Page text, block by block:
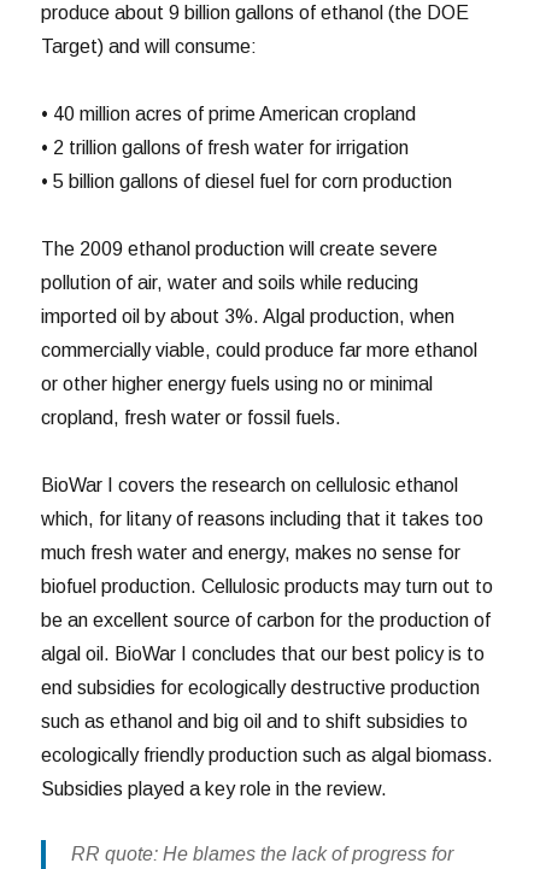
produce about 9 billion gallons of ethanol (the DOE
Target) and will consume:
• 40 million acres of prime American cropland
• 2 trillion gallons of fresh water for irrigation
• 5 billion gallons of diesel fuel for corn production
The 2009 ethanol production will create severe
pollution of air, water and soils while reducing
imported oil by about 3%. Algal production, when
commercially viable, could produce far more ethanol
or other higher energy fuels using no or minimal
cropland, fresh water or fossil fuels.
BioWar I covers the research on cellulosic ethanol
which, for litany of reasons including that it takes too
much fresh water and energy, makes no sense for
biofuel production. Cellulosic products may turn out to
be an excellent source of carbon for the production of
algal oil. BioWar I concludes that our best policy is to
end subsidies for ecologically destructive production
such as ethanol and big oil and to shift subsidies to
ecologically friendly production such as algal biomass.
Subsidies played a key role in the review.
RR quote: He blames the lack of progress for